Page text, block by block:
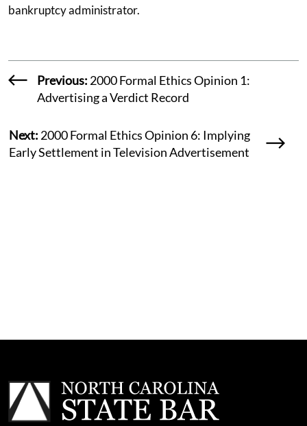
bankruptcy administrator.
Previous: 2000 Formal Ethics Opinion 1:
Advertising a Verdict Record
Next: 2000 Formal Ethics Opinion 6: Implying
Early Settlement in Television Advertisement